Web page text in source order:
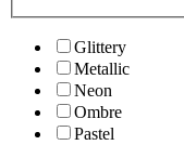
Glittery
Metallic
Neon
Ombre
Pastel